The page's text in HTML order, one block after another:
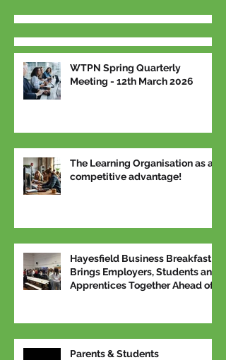
WTPN Spring Quarterly
Meeting - 12th March 2026
The Learning Organisation as a
competitive advantage!
Hayesfield Business Breakfast
Brings Employers, Students and
Apprentices Together Ahead of
Parents & Students